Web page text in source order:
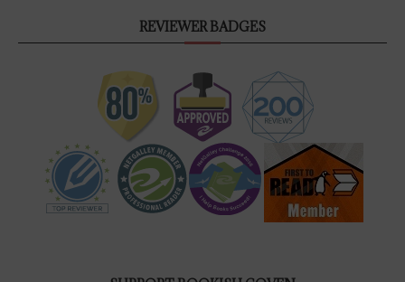
REVIEWER BADGES